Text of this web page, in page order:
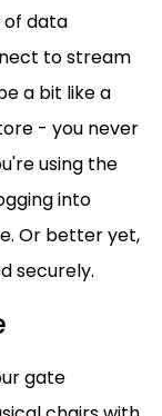
of data
to stream
a bit like a
- you never
using the
into
Or better yet,
securely.
gate